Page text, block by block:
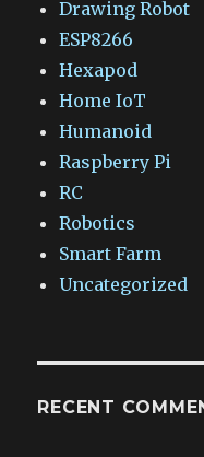
Drawing Robot
ESP8266
Hexapod
Home IoT
Humanoid
Raspberry Pi
RC
Robotics
Smart Farm
Uncategorized
RECENT